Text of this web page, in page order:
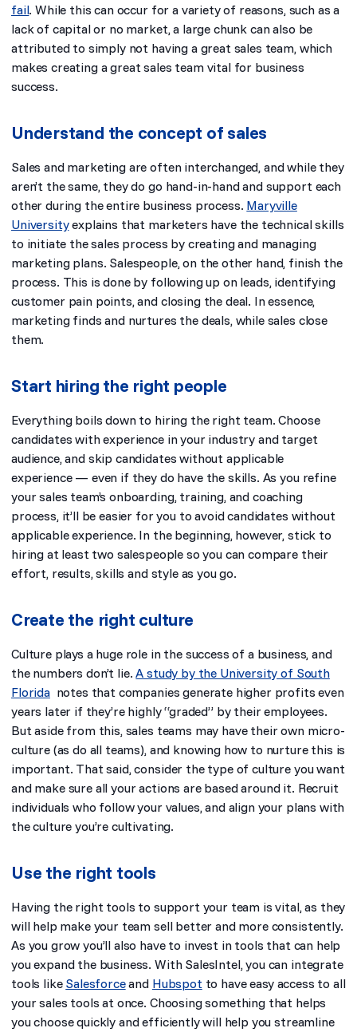
fail. While this can occur for a variety of reasons, such as a
lack of capital or no market, a large chunk can also be
attributed to simply not having a great sales team, which
makes creating a great sales team vital for business
success.
Understand the concept of sales
Sales and marketing are often interchanged, and while they
aren’t the same, they do go hand-in-hand and support each
other during the entire business process. Maryville
Universityexplains that marketers have the technical skills
to initiate the sales process by creating and managing
marketing plans. Salespeople, on the other hand, finish the
process. This is done by following up on leads, identifying
customer pain points, and closing the deal. In essence,
marketing finds and nurtures the deals, while sales close
them.
Start hiring the right people
Everything boils down to hiring the right team. Choose
candidates with experience in your industry and target
audience, and skip candidates without applicable
experience — even if they do have the skills. As you refine
your sales team’s onboarding, training, and coaching
process, it’ll be easier for you to avoid candidates without
applicable experience. In the beginning, however, stick to
hiring at least two salespeople so you can compare their
effort, results, skills and style as you go.
Create the right culture
Culture plays a huge role in the success of a business, and
the numbers don’t lie.A study by the University of South
Florida notes that companies generate higher profits even
years later if they’re highly “graded” by their employees.
But aside from this, sales teams may have their own micro-
culture (as do all teams), and knowing how to nurture this is
important. That said, consider the type of culture you want
and make sure all your actions are based around it. Recruit
individuals who follow your values, and align your plans with
the culture you’re cultivating.
Use the right tools
Having the right tools to support your team is vital, as they
will help make your team sell better and more consistently.
As you grow you’ll also have to invest in tools that can help
you expand the business. With SalesIntel,you can integrate
tools like Salesforceand Hubspot to have easy access to all
your sales tools at once. Choosing something that helps
you choose quickly and efficiently will help you streamline